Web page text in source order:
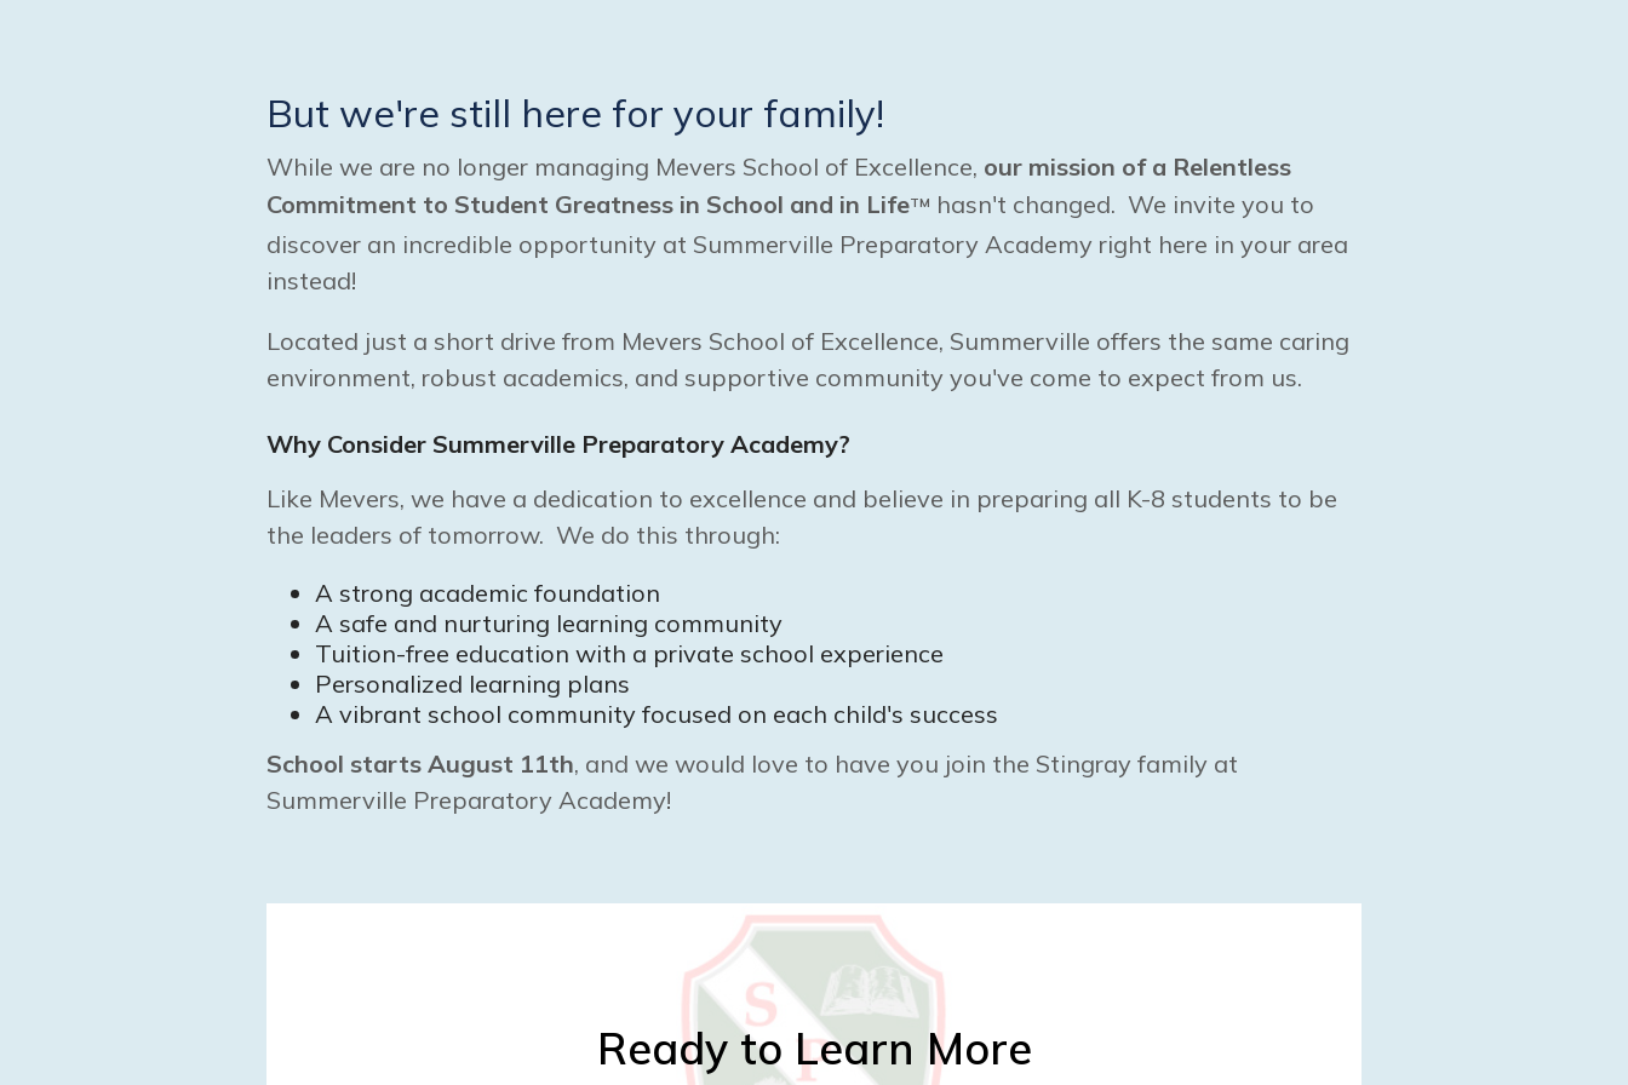
But we're still here for your family!
While we are no longer managing Mevers School of Excellence, our mission of a Relentless
Commitment to Student Greatness in School and in LifeTM
hasn't changed. We invite you to
discover an incredible opportunity at Summerville Preparatory Academy right here in your area
instead!
Located just a short drive from Mevers School of Excellence, Summerville offers the same caring
environment, robust academics, and supportive community you've come to expect from us.
Why Consider Summerville Preparatory Academy?
Like Mevers, we have a dedication to excellence and believe in preparing all K-8 students to be
the leaders of tomorrow. We do this through:
A strong academic foundation
A safe and nurturing learning community
Tuition-free education with a private school experience
Personalized learning plans
A vibrant school community focused on each child's success
School starts August 11th, and we would love to have you join the Stingray family at
Summerville Preparatory Academy!
Ready to Learn More